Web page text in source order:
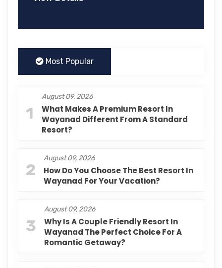
Most Popular
1
August 09, 2026
What Makes A Premium Resort In
Wayanad Different From A Standard
Resort?
2
August 09, 2026
How Do You Choose The Best Resort In
Wayanad For Your Vacation?
3
August 09, 2026
Why Is A Couple Friendly Resort In
Wayanad The Perfect Choice For A
Romantic Getaway?